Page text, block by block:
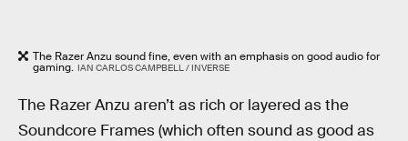
The Razer Anzu sound fine, even with an emphasis on good audio for
gaming. IAN CARLOS CAMPBELL / INVERSE
The Razer Anzu aren’t as rich or layered as the
Soundcore Frames (which often sound as good as